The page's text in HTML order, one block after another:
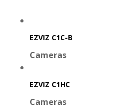
EZVIZ C1C-B
Cameras
EZVIZ C1HC
Cameras